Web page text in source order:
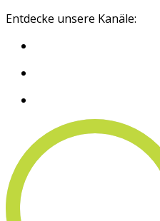
Entdecke unsere Kanäle: